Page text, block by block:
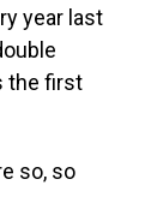
year last
the first
so, so